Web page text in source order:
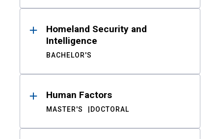
Homeland Security and
Intelligence
BACHELOR'S
Human Factors
MASTER'S DOCTORAL